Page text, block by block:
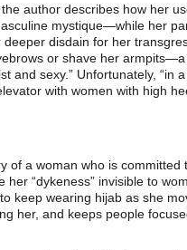
the author describes how her
mystique—while her
disdain for her
or shave her
and sexy.” Unfortunately, “in
with women with high
of a woman who is
her “dykeness” invisible to
keep wearing hijab as she
her, and keeps people